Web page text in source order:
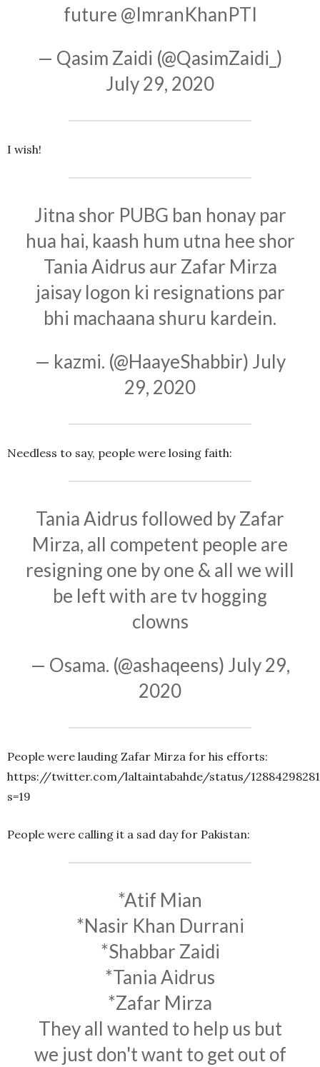
future @ImranKhanPTI
— Qasim Zaidi (@QasimZaidi_)
July 29, 2020
I wish!
Jitna shor PUBG ban honay par
hua hai, kaash hum utna hee shor
Tania Aidrus aur Zafar Mirza
jaisay logon ki resignations par
bhi machaana shuru kardein.
— kazmi. (@HaayeShabbir) July
29, 2020
Needless to say, people were losing faith:
Tania Aidrus followed by Zafar
Mirza, all competent people are
resigning one by one & all we will
be left with are tv hogging
clowns
— Osama. (@ashaqeens) July 29,
2020
People were lauding Zafar Mirza for his efforts:
https://twitter.com/laltaintabahde/status/
s=19
People were calling it a sad day for Pakistan:
*Atif Mian
*Nasir Khan Durrani
*Shabbar Zaidi
*Tania Aidrus
*Zafar Mirza
They all wanted to help us but
we just don't want to get out of